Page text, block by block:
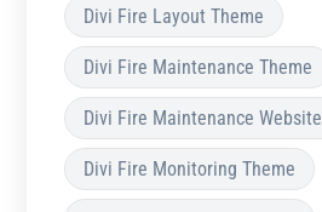
Divi Fire Layout Theme
Divi Fire Maintenance Theme
Divi Fire Maintenance Website
Divi Fire Monitoring Theme